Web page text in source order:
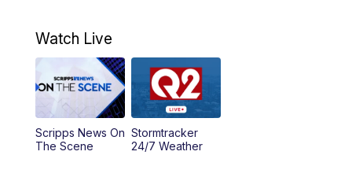
4:30PM
PM MTN 4:30 News - Replay
5:30PM
Watch Live
Scripps News On
The Scene
Stormtracker
24/7 Weather